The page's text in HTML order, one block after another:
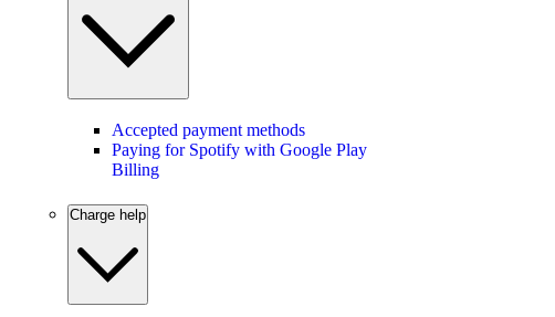
Accepted payment methods
Paying for Spotify with Google Play
Billing
Charge help